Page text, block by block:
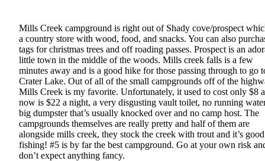
Mills Creek campground is right out of Shady cove/prospect
a country store with wood, food, and snacks. You can also
tags for christmas trees and off roading passes. Prospect is an
little town in the middle of the woods. Mills creek falls is a few
minutes away and is a good hike for those passing through to go
Crater Lake. Out of all of the small campgrounds off of the
Mills Creek is my favorite. Unfortunately, it used to cost only $8
now is $22 a night, a very disgusting vault toilet, no running
big dumpster that’s usually knocked over and no camp host. The
campgrounds themselves are really pretty and half of them are
alongside mills creek, they stock the creek with trout and it’s good
fishing! #5 is by far the best campground. Go at your own risk
don’t expect anything fancy.